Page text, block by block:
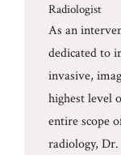
Radiologist
As an
dedicated to
invasive,
highest level
entire scope
radiology,